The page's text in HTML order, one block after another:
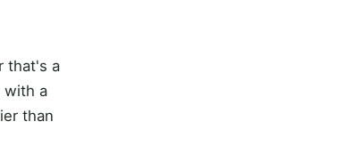
that's a
with a
than